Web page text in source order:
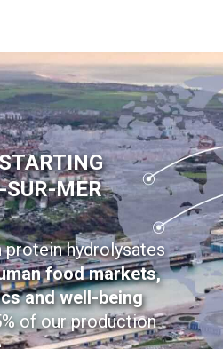
SUR-MER
hydrolysates
food markets,
and well-being
of our production